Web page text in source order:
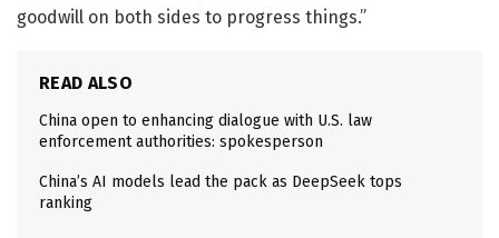
goodwill on both sides to progress things.”
READ ALSO
China open to enhancing dialogue with U.S. law
enforcement authorities: spokesperson
China’s AI models lead the pack as DeepSeek tops
ranking